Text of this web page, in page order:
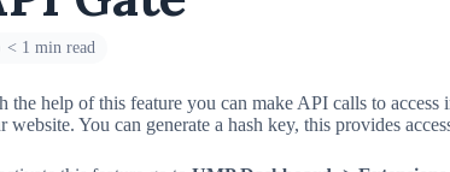
< 1 min read
the help of this feature you can make API calls to
website. You can generate a hash key, this provides